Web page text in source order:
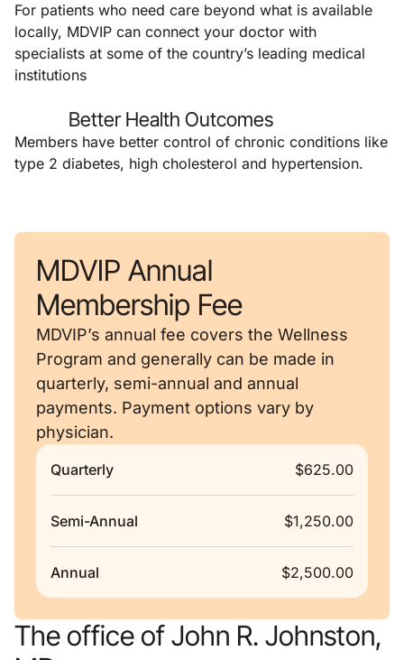
For patients who need care beyond what is available
locally, MDVIP can connect your doctor with
specialists at some of the country’s leading medical
institutions
Better Health Outcomes
Members have better control of chronic conditions like
type 2 diabetes, high cholesterol and hypertension.
MDVIP Annual
Membership Fee
MDVIP’s annual fee covers the Wellness
Program and generally can be made in
quarterly, semi-annual and annual
payments. Payment options vary by
physician.
Quarterly $625.00
Semi-Annual $1,250.00
Annual $2,500.00
The office of John R. Johnston,